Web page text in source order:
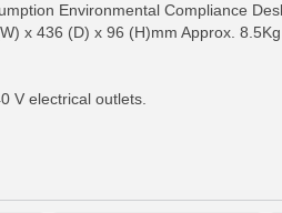
Environmental Compliance
x 436 (D) x 96 (H)mm Approx.
V electrical outlets.
MORE INFO